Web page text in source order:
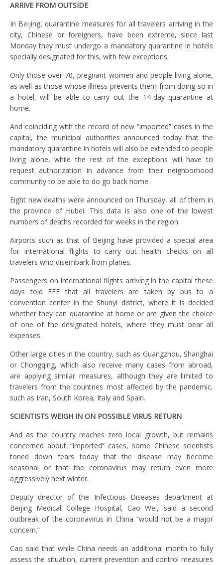
ARRIVE FROM OUTSIDE
In Beijing, quarantine measures for all travelers arriving in the
city, Chinese or foreigners, have been extreme, since last
Monday they must undergo a mandatory quarantine in hotels
specially designated for this, with few exceptions.
Only those over 70, pregnant women and people living alone,
as well as those whose illness prevents them from doing so in
a hotel, will be able to carry out the 14-day quarantine at
home.
And coinciding with the record of new “imported” cases in the
capital, the municipal authorities announced today that the
mandatory quarantine in hotels will also be extended to people
living alone, while the rest of the exceptions will have to
request authorization in advance from their neighborhood
community to be able to do go back home.
Eight new deaths were announced on Thursday, all of them in
the province of Hubei. This data is also one of the lowest
numbers of deaths recorded for weeks in the region.
Airports such as that of Beijing have provided a special area
for international flights to carry out health checks on all
travelers who disembark from planes.
Passengers on international flights arriving in the capital these
days told EFE that all travelers are taken by bus to a
convention center in the Shunyi district, where it is decided
whether they can quarantine at home or are given the choice
of one of the designated hotels, where they must bear all
expenses.
Other large cities in the country, such as Guangzhou, Shanghai
or Chongqing, which also receive many cases from abroad,
are applying similar measures, although they are limited to
travelers from the countries most affected by the pandemic,
such as Iran, South Korea, Italy and Spain.
SCIENTISTS WEIGH IN ON POSSIBLE VIRUS RETURN
And as the country reaches zero local growth, but remains
concerned about “imported” cases, some Chinese scientists
toned down fears today that the disease may become
seasonal or that the coronavirus may return even more
aggressively next winter.
Deputy director of the Infectious Diseases department at
Beijing Medical College Hospital, Cao Wei, said a second
outbreak of the coronavirus in China “would not be a major
concern.”
Cao said that while China needs an additional month to fully
assess the situation, current prevention and control measures